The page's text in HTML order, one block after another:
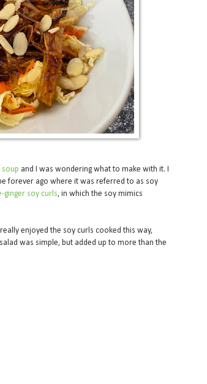
soup and I was wondering what to make with it. I
forever ago where it was referred to as soy
ginger soy curls, in which the soy mimics
enjoyed the soy curls cooked this way,
was simple, but added up to more than the